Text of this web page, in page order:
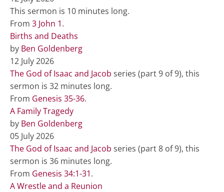
This sermon is 10 minutes long.
From 3 John 1.
Births and Deaths
by Ben Goldenberg
12 July 2026
The God of Isaac and Jacob series (part 9 of 9), this
sermon is 32 minutes long.
From Genesis 35-36.
A Family Tragedy
by Ben Goldenberg
05 July 2026
The God of Isaac and Jacob series (part 8 of 9), this
sermon is 36 minutes long.
From Genesis 34:1-31.
A Wrestle and a Reunion